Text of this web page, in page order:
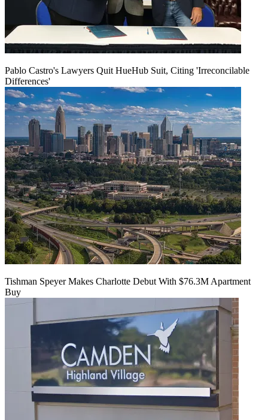
Pablo Castro's Lawyers Quit HueHub Suit, Citing 'Irreconcilable
Differences'
Tishman Speyer Makes Charlotte Debut With $76.3M Apartment
Buy